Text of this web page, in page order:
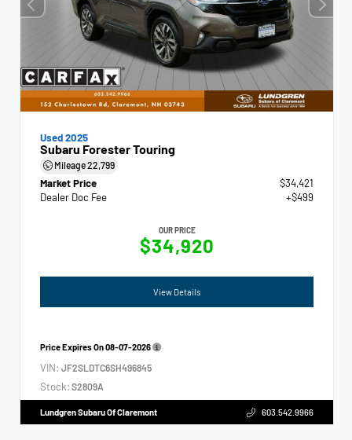
Used 2025
Subaru Forester Touring
Mileage22,799
Market Price
$34,421
Dealer Doc Fee
+$499
OUR PRICE
$34,920
View Details
Price Expires On08-07-2026
VIN: JF2SLDTC6SH496845
Stock: S2809A
Lundgren Subaru Of Claremont 603.542.9966